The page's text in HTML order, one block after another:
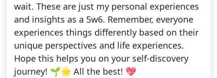
wait. These are just my personal experiences
and insights as a 5w6. Remember, everyone
experiences things differently based on their
unique perspectives and life experiences.
Hope this helps you on your self-discovery
journey! 🌱🌟 All the best! 💖